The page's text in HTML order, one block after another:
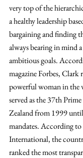
very top of the
a healthy leadership
bargaining and finding
always bearing in mind
ambitious goals.
magazine Forbes, Clark
powerful woman in the
served as the 37th
Zealand from 1999
mandates. According to
International, the
ranked the most